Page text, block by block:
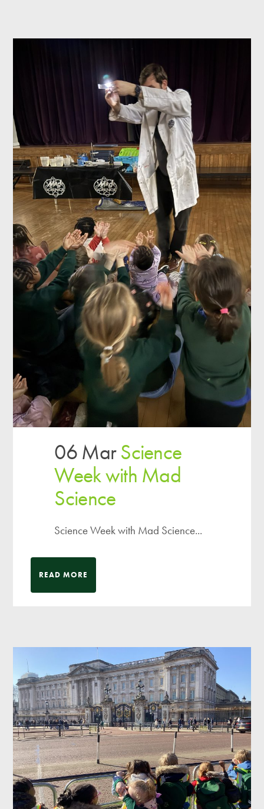
06 MarScience
Week with Mad
Science
Science Week with Mad Science...
READ MORE